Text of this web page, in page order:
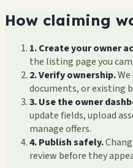
How claiming
1. Create your owner
the listing page you
2. Verify ownership.
documents, or existing
3. Use the owner
update fields, upload
manage offers.
4. Publish safely.
review before they